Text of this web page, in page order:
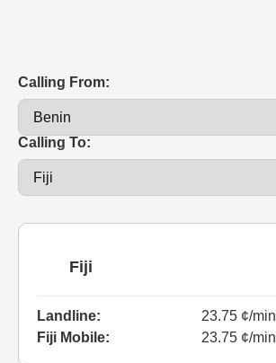
Calling From:
Calling To:
Fiji
Landline:
23.75 ¢/min
Fiji Mobile:
23.75 ¢/min